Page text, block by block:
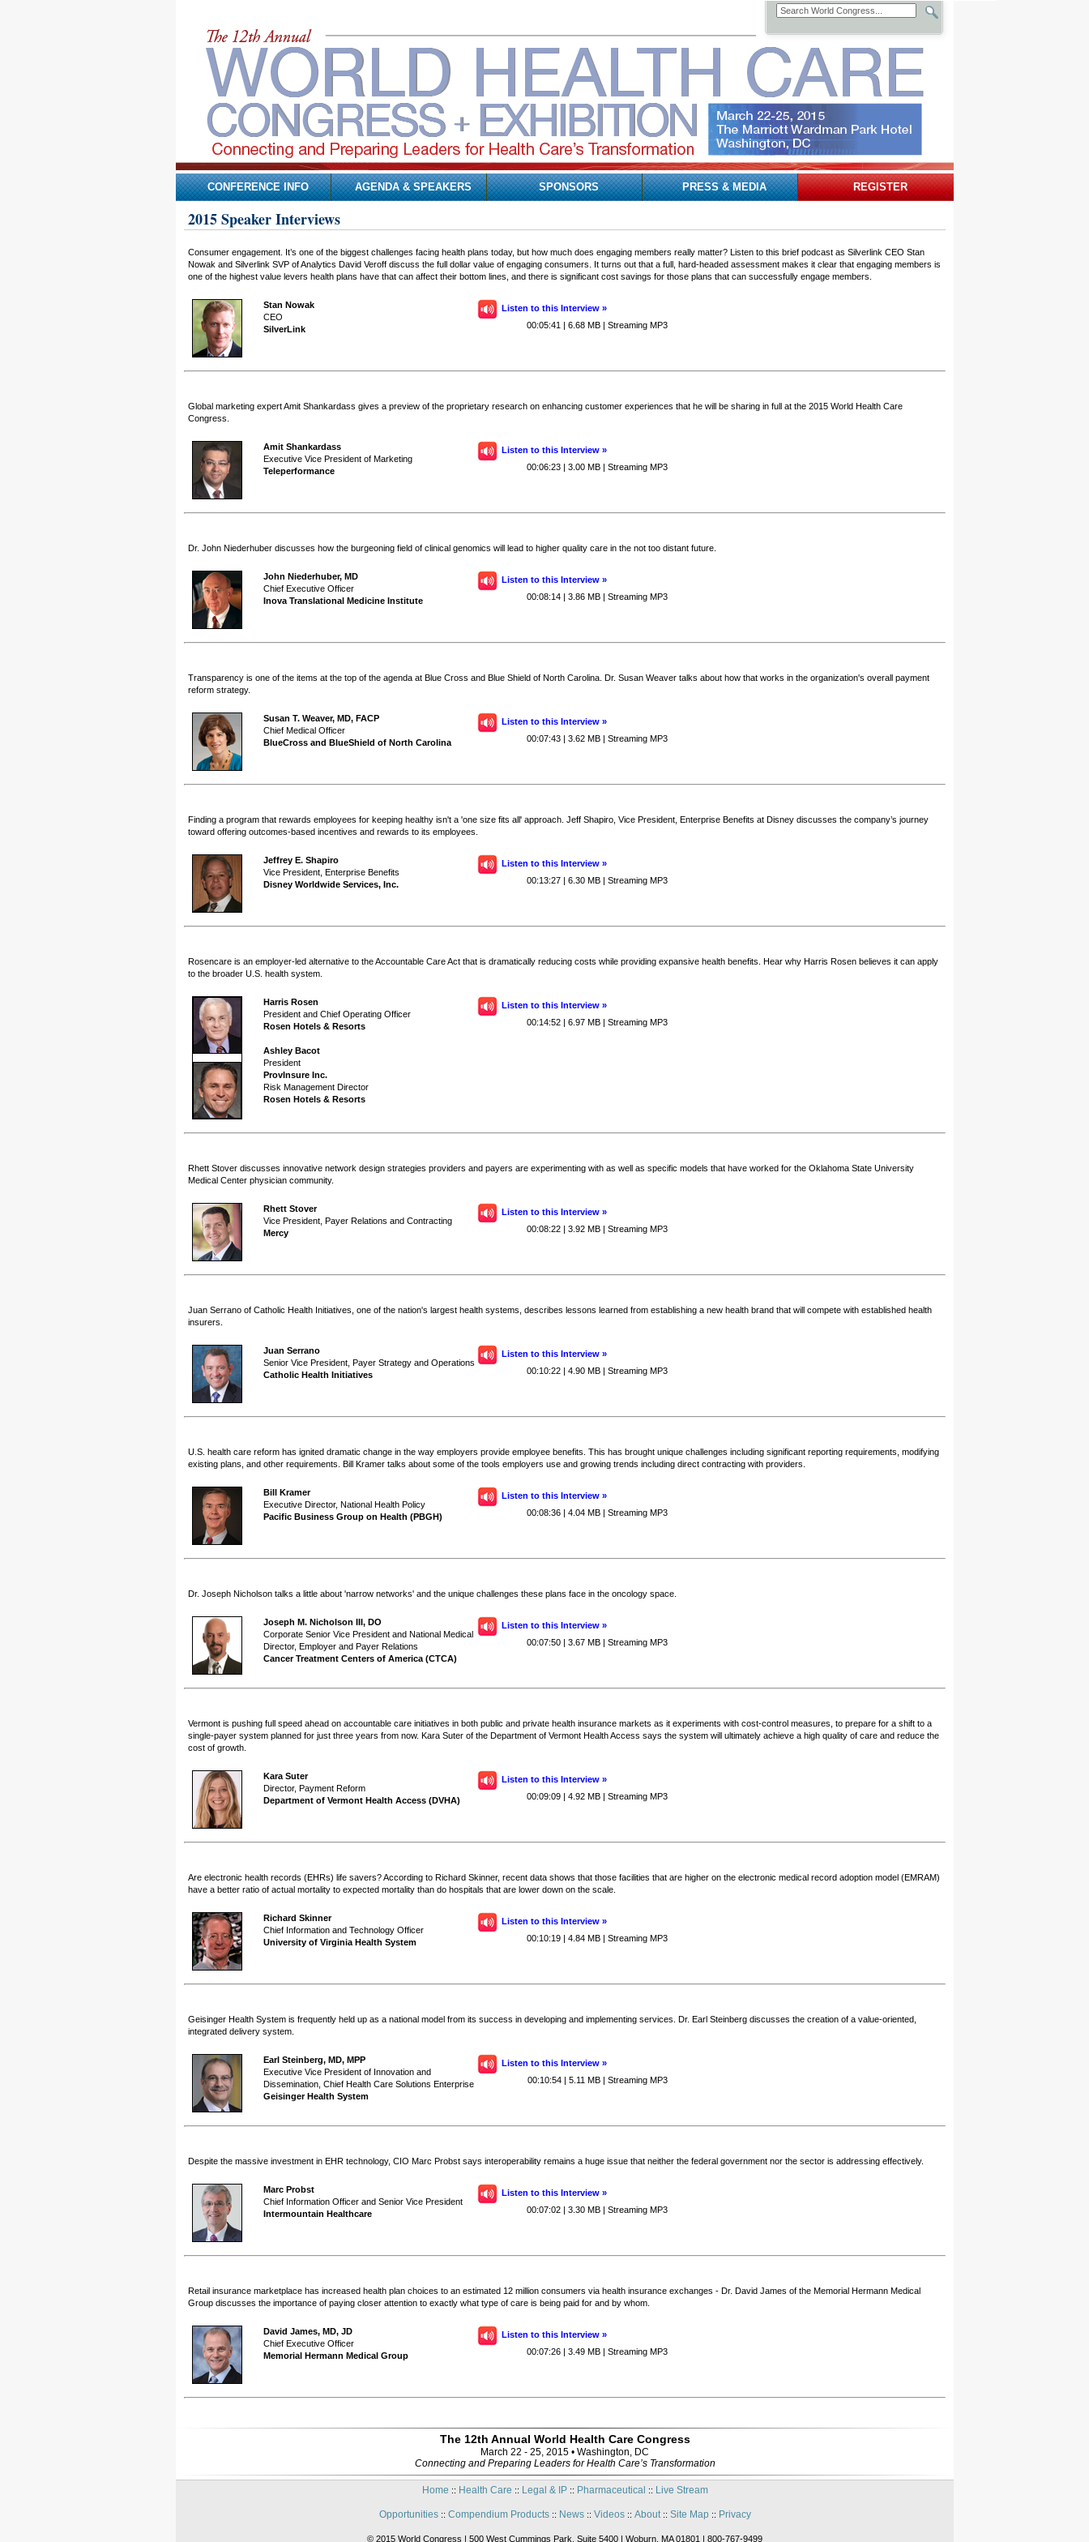
CONFERENCE INFO AGENDA & SPEAKERS SPONSORS PRESS & MEDIA REGISTER
2015 Speaker Interviews
Consumer engagement. It’s one of the biggest challenges facing health plans today, but how much does engaging members really matter? Listen to this brief podcast as Silverlink CEO Stan
Nowak and Silverlink SVP of Analytics David Veroff discuss the full dollar value of engaging consumers. It turns out that a full, hard-headed assessment makes it clear that engaging members is
one of the highest value levers health plans have that can affect their bottom lines, and there is significant cost savings for those plans that can successfully engage members.
Stan Nowak
CEO
SilverLink
Listen to this Interview »
00:05:41 | 6.68 MB | Streaming MP3
Global marketing expert Amit Shankardass gives a preview of the proprietary research on enhancing customer experiences that he will be sharing in full at the 2015 World Health Care
Congress.
Amit Shankardass
Executive Vice President of Marketing
Teleperformance
Listen to this Interview »
00:06:23 | 3.00 MB | Streaming MP3
Dr. John Niederhuber discusses how the burgeoning field of clinical genomics will lead to higher quality care in the not too distant future.
John Niederhuber, MD
Chief Executive Officer
Inova Translational Medicine Institute
Listen to this Interview »
00:08:14 | 3.86 MB | Streaming MP3
Transparency is one of the items at the top of the agenda at Blue Cross and Blue Shield of North Carolina. Dr. Susan Weaver talks about how that works in the organization's overall payment
reform strategy.
Susan T. Weaver, MD, FACP
Chief Medical Officer
BlueCross and BlueShield of North Carolina
Listen to this Interview »
00:07:43 | 3.62 MB | Streaming MP3
Finding a program that rewards employees for keeping healthy isn't a 'one size fits all' approach. Jeff Shapiro, Vice President, Enterprise Benefits at Disney discusses the company’s journey
toward offering outcomes-based incentives and rewards to its employees.
Jeffrey E. Shapiro
Vice President, Enterprise Benefits
Disney Worldwide Services, Inc.
Listen to this Interview »
00:13:27 | 6.30 MB | Streaming MP3
Rosencare is an employer-led alternative to the Accountable Care Act that is dramatically reducing costs while providing expansive health benefits. Hear why Harris Rosen believes it can apply
to the broader U.S. health system.
Harris Rosen
President and Chief Operating Officer
Rosen Hotels & Resorts
Ashley Bacot
President
ProvInsure Inc.
Risk Management Director
Rosen Hotels & Resorts
Listen to this Interview »
00:14:52 | 6.97 MB | Streaming MP3
Rhett Stover discusses innovative network design strategies providers and payers are experimenting with as well as specific models that have worked for the Oklahoma State University
Medical Center physician community.
Rhett Stover
Vice President, Payer Relations and Contracting
Mercy
Listen to this Interview »
00:08:22 | 3.92 MB | Streaming MP3
Juan Serrano of Catholic Health Initiatives, one of the nation's largest health systems, describes lessons learned from establishing a new health brand that will compete with established health
insurers.
Juan Serrano
Senior Vice President, Payer Strategy and Operations
Catholic Health Initiatives
Listen to this Interview »
00:10:22 | 4.90 MB | Streaming MP3
U.S. health care reform has ignited dramatic change in the way employers provide employee benefits. This has brought unique challenges including significant reporting requirements, modifying
existing plans, and other requirements. Bill Kramer talks about some of the tools employers use and growing trends including direct contracting with providers.
Bill Kramer
Executive Director, National Health Policy
Pacific Business Group on Health (PBGH)
Listen to this Interview »
00:08:36 | 4.04 MB | Streaming MP3
Dr. Joseph Nicholson talks a little about 'narrow networks' and the unique challenges these plans face in the oncology space.
Joseph M. Nicholson III, DO
Corporate Senior Vice President and National Medical
Director, Employer and Payer Relations
Cancer Treatment Centers of America (CTCA)
Listen to this Interview »
00:07:50 | 3.67 MB | Streaming MP3
Vermont is pushing full speed ahead on accountable care initiatives in both public and private health insurance markets as it experiments with cost-control measures, to prepare for a shift to a
single-payer system planned for just three years from now. Kara Suter of the Department of Vermont Health Access says the system will ultimately achieve a high quality of care and reduce the
cost of growth.
Kara Suter
Director, Payment Reform
Department of Vermont Health Access (DVHA)
Listen to this Interview »
00:09:09 | 4.92 MB | Streaming MP3
Are electronic health records (EHRs) life savers? According to Richard Skinner, recent data shows that those facilities that are higher on the electronic medical record adoption model (EMRAM)
have a better ratio of actual mortality to expected mortality than do hospitals that are lower down on the scale.
Richard Skinner
Chief Information and Technology Officer
University of Virginia Health System
Listen to this Interview »
00:10:19 | 4.84 MB | Streaming MP3
Geisinger Health System is frequently held up as a national model from its success in developing and implementing services. Dr. Earl Steinberg discusses the creation of a value-oriented,
integrated delivery system.
Earl Steinberg, MD, MPP
Executive Vice President of Innovation and
Dissemination, Chief Health Care Solutions Enterprise
Geisinger Health System
Listen to this Interview »
00:10:54 | 5.11 MB | Streaming MP3
Despite the massive investment in EHR technology, CIO Marc Probst says interoperability remains a huge issue that neither the federal government nor the sector is addressing effectively.
Marc Probst
Chief Information Officer and Senior Vice President
Intermountain Healthcare
Listen to this Interview »
00:07:02 | 3.30 MB | Streaming MP3
Retail insurance marketplace has increased health plan choices to an estimated 12 million consumers via health insurance exchanges - Dr. David James of the Memorial Hermann Medical
Group discusses the importance of paying closer attention to exactly what type of care is being paid for and by whom.
David James, MD, JD
Chief Executive Officer
Memorial Hermann Medical Group
Listen to this Interview »
00:07:26 | 3.49 MB | Streaming MP3
The 12th Annual World Health Care Congress
March 22 - 25, 2015 • Washington, DC
Connecting and Preparing Leaders for Health Care’s Transformation
Home :: Health Care :: Legal & IP:: Pharmaceutical :: Live Stream
Opportunities:: Compendium Products:: News:: Videos:: About:: Site Map:: Privacy
© 2015 World Congress | 500 West Cummings Park, Suite 5400 | Woburn, MA 01801 | 800-767-9499